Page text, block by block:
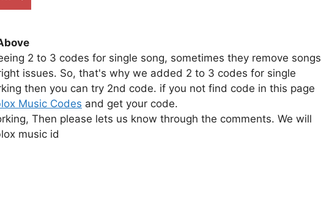
2 to 3 codes for single song, sometimes they remove songs
issues. So, that's why we added 2 to 3 codes for single
then you can try 2nd code. if you not find code in this page
Music Codes and get your code.
Then please lets us know through the comments. We will
music id